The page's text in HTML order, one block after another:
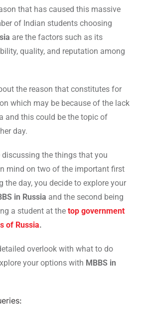
that has caused this massive
of Indian students choosing
are the factors such as its
quality, and reputation among
the reason that constitutes for
which may be because of the lack
and this could be the topic of
day.
the things that you
mind on two of the important first
the day, you decide to explore your
in Russia and the second being
a student at the top government
of Russia.
overlook with what to do
your options with MBBS in